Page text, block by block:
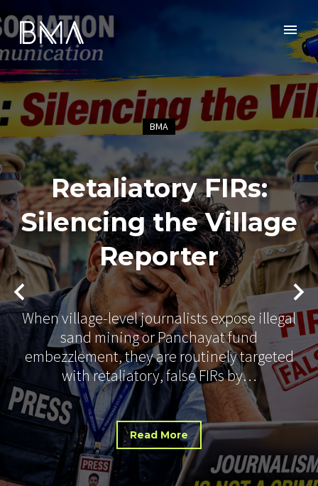
BMA
Retaliatory FIRs:
Silencing the Village
Reporter
When village-level journalists expose illegal
sand mining or Panchayat fund
embezzlement, they are routinely targeted
with retaliatory, false FIRs by…
Read More